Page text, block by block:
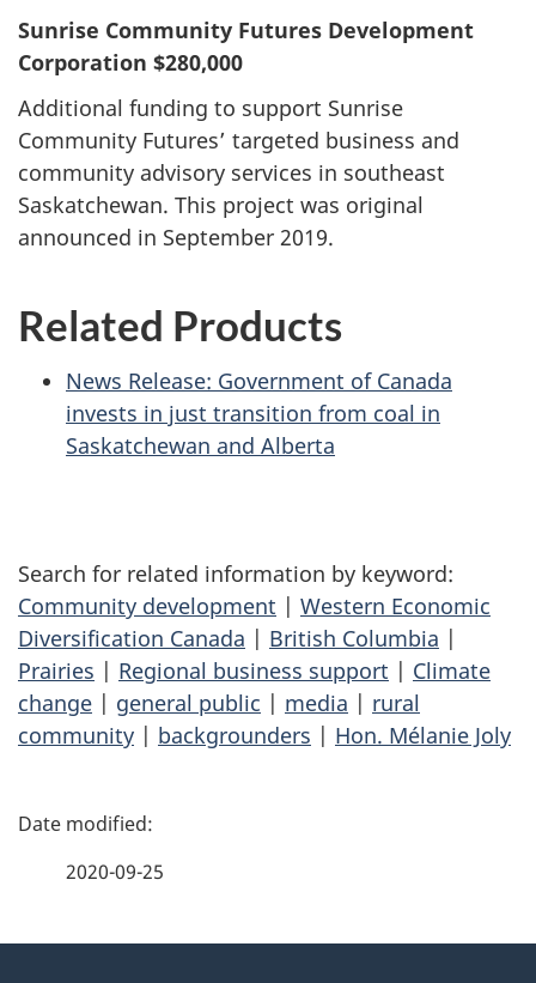
Sunrise Community Futures Development
Corporation $280,000
Additional funding to support Sunrise
Community Futures’ targeted business and
community advisory services in southeast
Saskatchewan. This project was original
announced in September 2019.
Related Products
News Release: Government of Canada
invests in just transition from coal in
Saskatchewan and Alberta
Search for related information by keyword:
Community development | Western Economic
Diversification Canada | British Columbia |
Prairies | Regional business support | Climate
change | general public | media | rural
community | backgrounders | Hon. Mélanie Joly
P
2020-09-25